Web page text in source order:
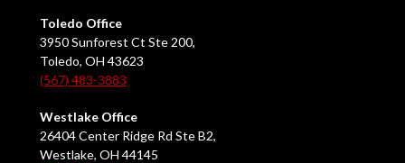
Toledo Office
3950 Sunforest Ct Ste 200,
Toledo, OH 43623
(567) 483-3883
Westlake Office
26404 Center Ridge Rd Ste B2,
Westlake, OH 44145